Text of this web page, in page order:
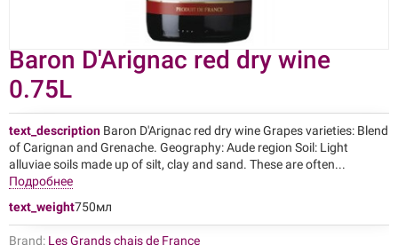
Baron D'Arignac red dry wine
0.75L
text_description Baron D'Arignac red dry wine Grapes varieties: Blend
of Carignan and Grenache. Geography: Aude region Soil: Light
alluviae soils made up of silt, clay and sand. These are often...
Подробнее
text_weight750мл
Brand: Les Grands chais de France